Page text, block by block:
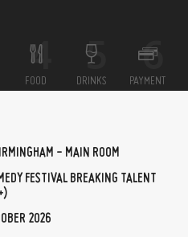
FOOD DRINKS PAYMENT
- MAIN ROOM
FESTIVAL BREAKING TALENT
2026